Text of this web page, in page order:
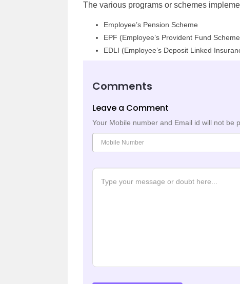
The various programs or schemes
Employee’s Pension Scheme
EPF (Employee’s Provident Fund
EDLI (Employee’s Deposit Linked
Comments
Leave a Comment
Your Mobile number and Email id will not be